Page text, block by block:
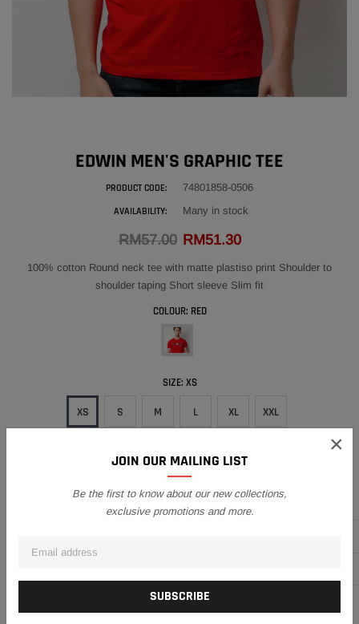
EDWIN MEN'S GRAPHIC TEE
PRODUCT CODE:
74801858-0506
AVAILABILITY:
Many in stock
RM57.00 RM51.30
100% cotton Round neck tee with matte plastiso print Shoulder to
shoulder taping Short sleeve Slim fit
COLOUR: RED
SIZE: XS
XS S M L XL XXL
QUANTITY
Subtotal: RM51.30
ADD TO WISH LIST
×
JOIN OUR MAILING LIST
Be the first to know about our new collections,
exclusive promotions and more.